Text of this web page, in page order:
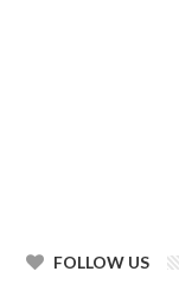
FOLLOW US